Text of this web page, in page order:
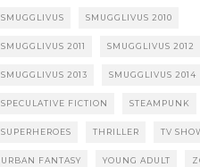
SMUGGLIVUS SMUGGLIVUS 2010
SMUGGLIVUS 2011 SMUGGLIVUS 2012
SMUGGLIVUS 2013 SMUGGLIVUS 2014
SPECULATIVE FICTION STEAMPUNK
SUPERHEROES THRILLER TV
URBAN FANTASY YOUNG ADULT